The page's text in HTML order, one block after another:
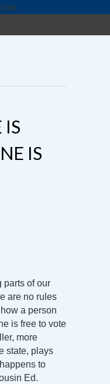
for:
IS
IS
parts of our
are no rules
a person
is free to vote
more
state, plays
to
Ed.